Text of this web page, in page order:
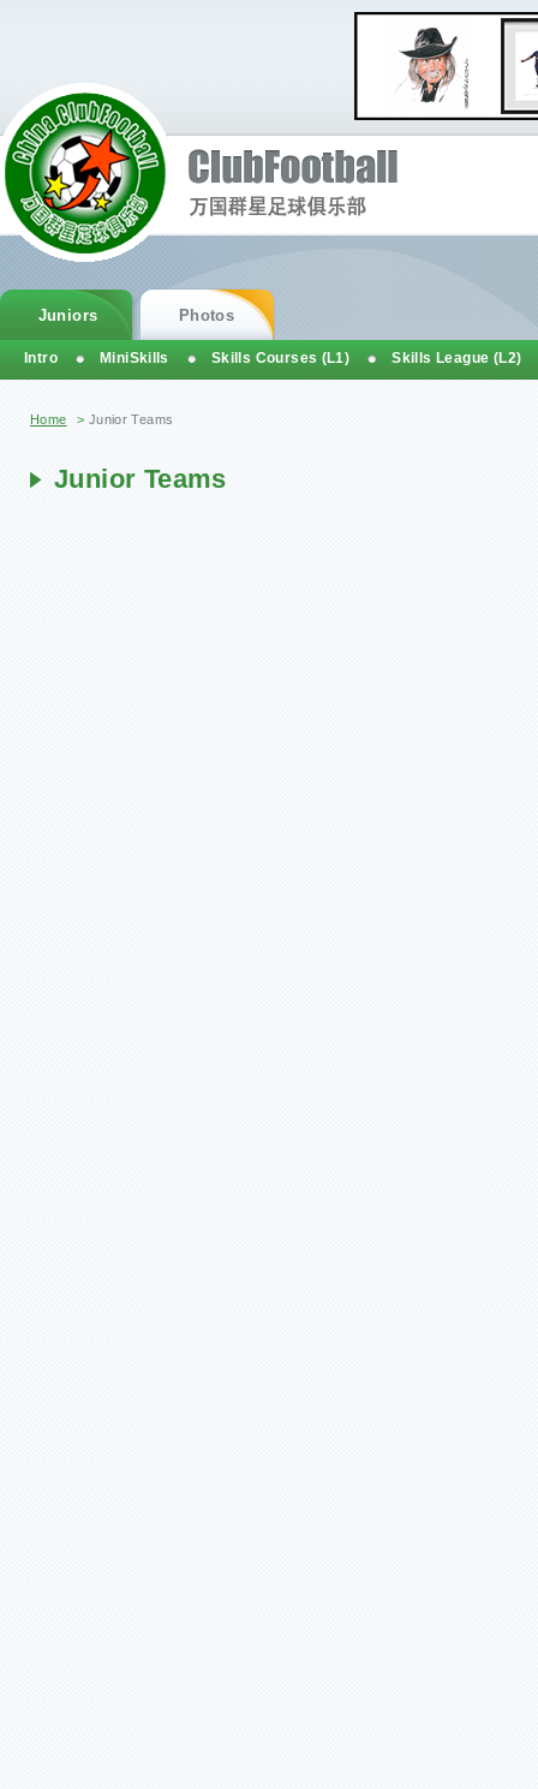
You are here
Home > Junior Teams
Junior Teams
Juniors Photos
Intro MiniSkills Skills Courses (L1) Skills League (L2)